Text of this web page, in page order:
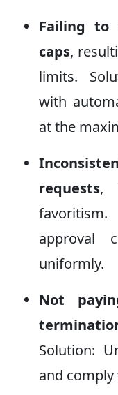
Failing to
caps,
limits.
with
at the
requests,
approval
uniformly.
Not
Solution:
and